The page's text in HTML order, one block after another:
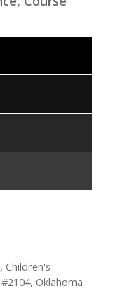
Children's
Oklahoma